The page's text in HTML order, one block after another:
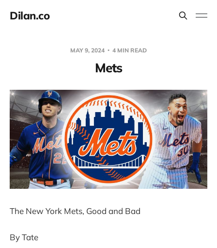
Dilan.co
MAY 9, 2024 4 MIN READ
Mets
The New York Mets, Good and Bad
By Tate